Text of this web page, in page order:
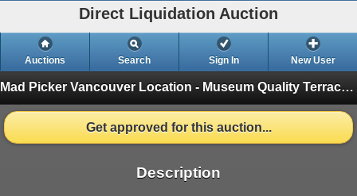
Direct Liquidation Auction
Auctions Search Sign In New User
Mad Picker Vancouver Location - Museum Quality Terracotta Warriors & Collectibles
Get approved for this auction...
Description